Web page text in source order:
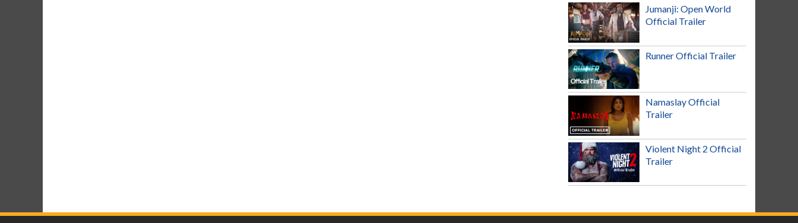
Jumanji: Open World
Official Trailer
Runner Official Trailer
Namaslay Official
Trailer
Violent Night 2 Official
Trailer